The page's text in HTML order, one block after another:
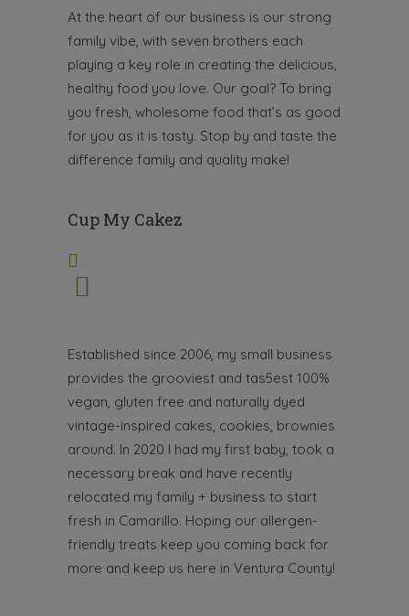
At the heart of our business is our strong
family vibe, with seven brothers each
playing a key role in creating the delicious,
healthy food you love. Our goal? To bring
you fresh, wholesome food that’s as good
for you as it is tasty. Stop by and taste the
difference family and quality make!
Cup My Cakez
Established since 2006, my small business
provides the grooviest and tas5est 100%
vegan, gluten free and naturally dyed
vintage-inspired cakes, cookies, brownies
around. In 2020 I had my first baby, took a
necessary break and have recently
relocated my family + business to start
fresh in Camarillo. Hoping our allergen-
friendly treats keep you coming back for
more and keep us here in Ventura County!